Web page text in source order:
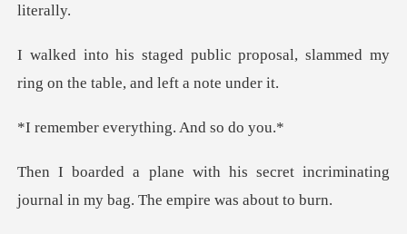
proposal, slammed my
ring on the
verything. An
ecret incriminating
journal in my